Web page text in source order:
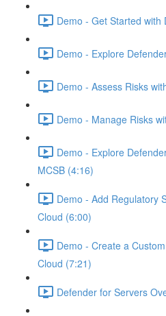
Demo - Get Started
Demo - Explore
Demo - Assess Risks
Demo - Manage Risks
Demo - Explore
MCSB (4:16)
Demo - Add Regulatory
Cloud (6:00)
Demo - Create a
Cloud (7:21)
Defender for Servers